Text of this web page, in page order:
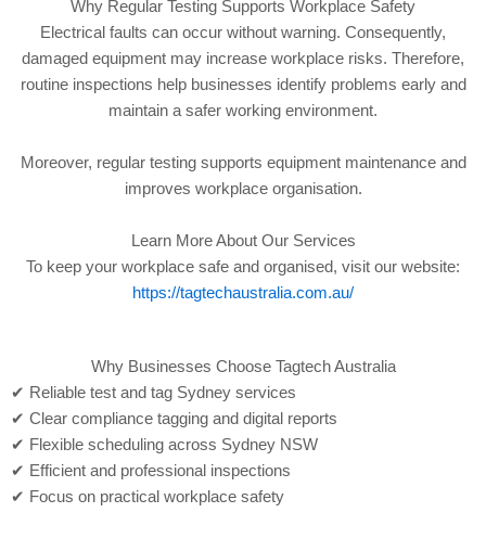
Why Regular Testing Supports Workplace Safety
Electrical faults can occur without warning. Consequently,
damaged equipment may increase workplace risks. Therefore,
routine inspections help businesses identify problems early and
maintain a safer working environment.
Moreover, regular testing supports equipment maintenance and
improves workplace organisation.
Learn More About Our Services
To keep your workplace safe and organised, visit our website:
https://tagtechaustralia.com.au/
Why Businesses Choose Tagtech Australia
✔ Reliable test and tag Sydney services
✔ Clear compliance tagging and digital reports
✔ Flexible scheduling across Sydney NSW
✔ Efficient and professional inspections
✔ Focus on practical workplace safety